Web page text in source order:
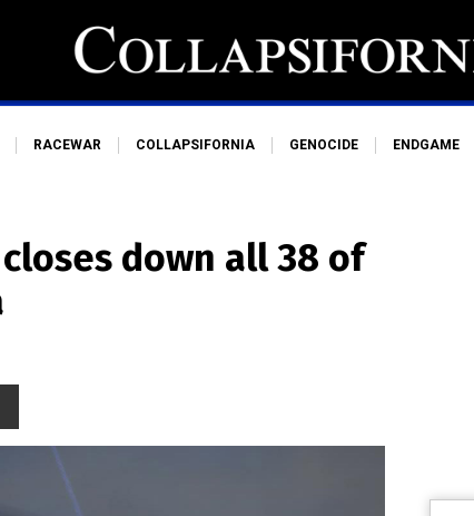
RACEWAR COLLAPSIFORNIA GENOCIDE ENDGAME
down all 38 of